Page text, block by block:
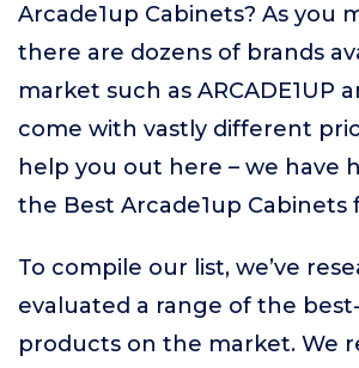
Arcade1up Cabinets? As you
there are dozens of brands
market such as ARCADE1UP
come with vastly different
help you out here – we have
the Best Arcade1up Cabinets
To compile our list, we’ve
evaluated a range of the
products on the market. We